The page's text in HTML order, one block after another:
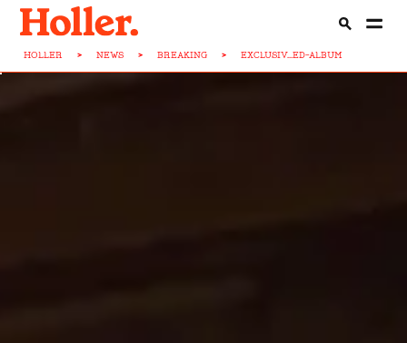
HOLLER > NEWS > BREAKING > EXCLUSIV...ED-ALBUM